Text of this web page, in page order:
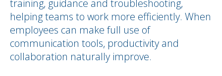
training, guidance and troubleshooting,
helping teams to work more efficiently. When
employees can make full use of
communication tools, productivity and
collaboration naturally improve.